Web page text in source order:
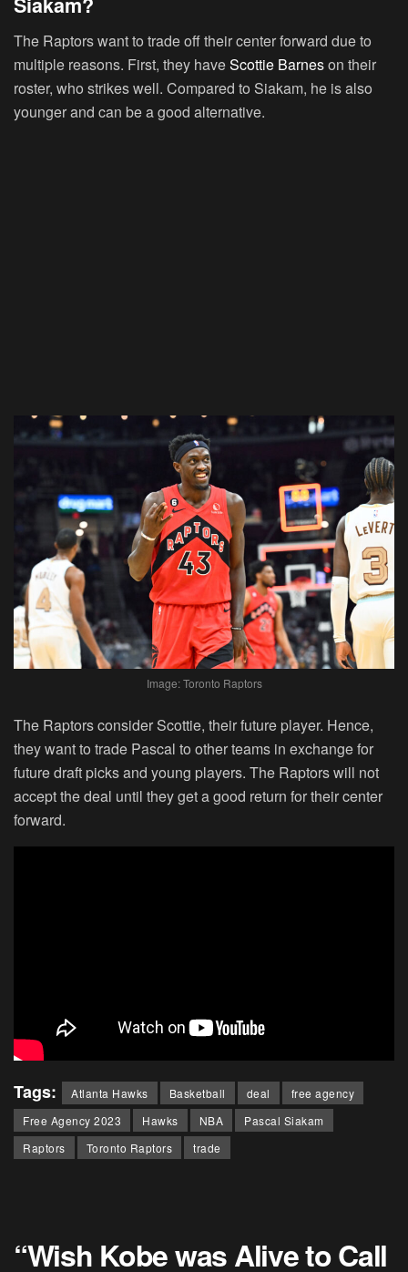
The Raptors want to trade off their center forward due to
multiple reasons. First, they haveScottie Barneson their
roster, who strikes well. Compared to Siakam, he is also
younger and can be a good alternative.
Image: Toronto Raptors
The Raptors consider Scottie, their future player. Hence,
they want to trade Pascal to other teams in exchange for
future draft picks and young players. The Raptors will not
accept the deal until they get a good return for their center
forward.
Tags: Atlanta Hawks Basketball deal
free agency
Free Agency 2023
Hawks NBA
Pascal Siakam
Raptors
Toronto Raptors trade
“Wish Kobe was Alive to Call